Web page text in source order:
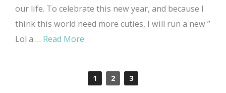
our life. To celebrate this new year, and because I
think this world need more cuties, I will run a new ”
Lol a … Read More
1 2 3